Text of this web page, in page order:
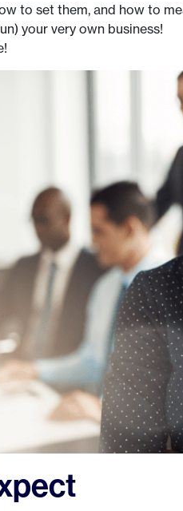
to set them, and how to
your very own business!